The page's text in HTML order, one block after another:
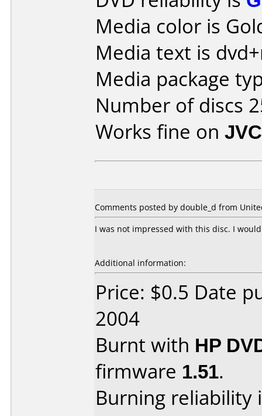
Media color is
Media text is
Media package
Number of discs
Works fine on
Comments posted by double_d from
I was not impressed with this disc. I
Additional information:
Price: $0.5 Date
2004
Burnt with HP
firmware 1.51.
Burning reliability